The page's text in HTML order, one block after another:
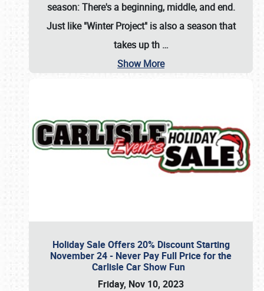
season: There's a beginning, middle, and end.
Just like "Winter Project" is also a season that
takes up th …
Show More
Holiday Sale Offers 20% Discount Starting
November 24 - Never Pay Full Price for the
Carlisle Car Show Fun
Friday, Nov 10, 2023